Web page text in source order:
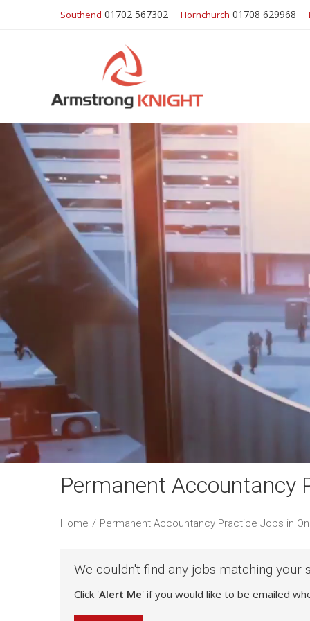
Southend 01702 567302 Hornchurch 01708 629968
Permanent Accountancy
Home / Permanent Accountancy Practice Jobs in
We couldn't find any jobs matching your
Click 'Alert Me' if you would like to be emailed